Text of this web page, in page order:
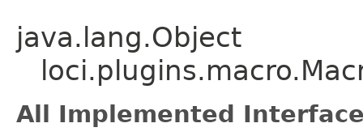
java.lang.Object
All Implemented